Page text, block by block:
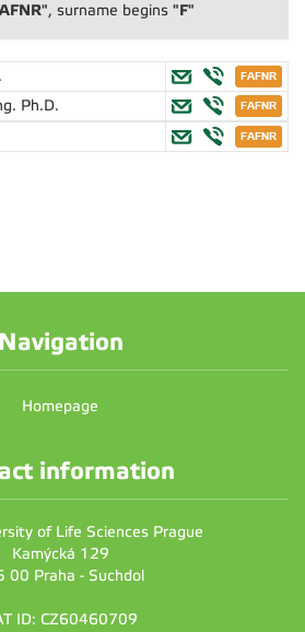
, surname begins "F"
Ph.D.
Navigation
Homepage
information
of Life Sciences Prague
Kamýcká 129
00 Praha - Suchdol
ID: CZ60460709